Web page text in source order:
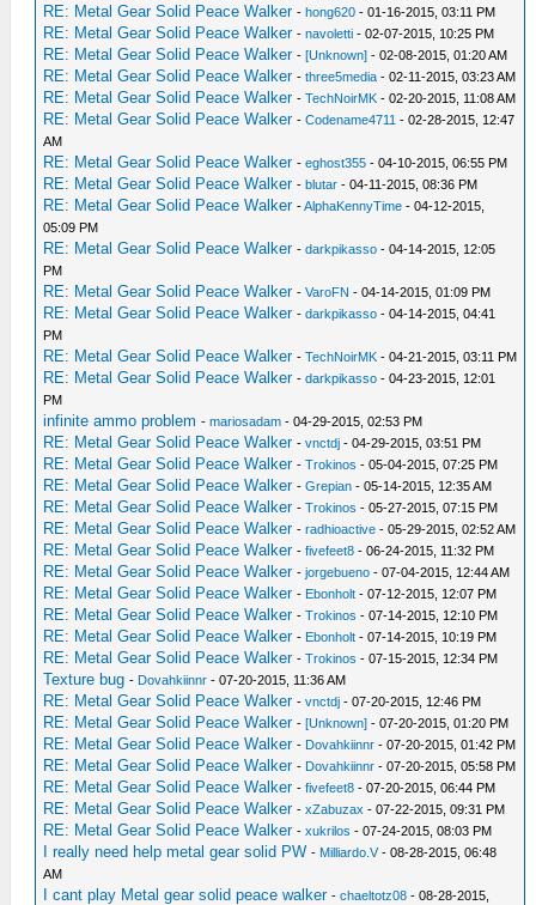
RE: Metal Gear Solid Peace Walker -hong620 - 01-16-2015, 03:11 PM
RE: Metal Gear Solid Peace Walker -navoletti - 02-07-2015, 10:25 PM
RE: Metal Gear Solid Peace Walker -[Unknown] - 02-08-2015, 01:20 AM
RE: Metal Gear Solid Peace Walker -three5media - 02-11-2015, 03:23 AM
RE: Metal Gear Solid Peace Walker -TechNoirMK - 02-20-2015, 11:08 AM
RE: Metal Gear Solid Peace Walker -Codename4711 - 02-28-2015, 12:47
AM
RE: Metal Gear Solid Peace Walker -eghost355 - 04-10-2015, 06:55 PM
RE: Metal Gear Solid Peace Walker -blutar - 04-11-2015, 08:36 PM
RE: Metal Gear Solid Peace Walker -AlphaKennyTime - 04-12-2015,
05:09 PM
RE: Metal Gear Solid Peace Walker -darkpikasso - 04-14-2015, 12:05
PM
RE: Metal Gear Solid Peace Walker -VaroFN - 04-14-2015, 01:09 PM
RE: Metal Gear Solid Peace Walker -darkpikasso - 04-14-2015, 04:41
PM
RE: Metal Gear Solid Peace Walker -TechNoirMK - 04-21-2015, 03:11 PM
RE: Metal Gear Solid Peace Walker -darkpikasso - 04-23-2015, 12:01
PM
infinite ammo problem -mariosadam - 04-29-2015, 02:53 PM
RE: Metal Gear Solid Peace Walker -vnctdj - 04-29-2015, 03:51 PM
RE: Metal Gear Solid Peace Walker -Trokinos - 05-04-2015, 07:25 PM
RE: Metal Gear Solid Peace Walker -Grepian - 05-14-2015, 12:35 AM
RE: Metal Gear Solid Peace Walker -Trokinos - 05-27-2015, 07:15 PM
RE: Metal Gear Solid Peace Walker -radhioactive - 05-29-2015, 02:52 AM
RE: Metal Gear Solid Peace Walker -fivefeet8 - 06-24-2015, 11:32 PM
RE: Metal Gear Solid Peace Walker -jorgebueno - 07-04-2015, 12:44 AM
RE: Metal Gear Solid Peace Walker - Ebonholt - 07-12-2015, 12:07 PM
RE: Metal Gear Solid Peace Walker -Trokinos - 07-14-2015, 12:10 PM
RE: Metal Gear Solid Peace Walker - Ebonholt - 07-14-2015, 10:19 PM
RE: Metal Gear Solid Peace Walker -Trokinos - 07-15-2015, 12:34 PM
Texture bug - Dovahkiinnr - 07-20-2015, 11:36 AM
RE: Metal Gear Solid Peace Walker -vnctdj - 07-20-2015, 12:46 PM
RE: Metal Gear Solid Peace Walker -[Unknown] - 07-20-2015, 01:20 PM
RE: Metal Gear Solid Peace Walker - Dovahkiinnr - 07-20-2015, 01:42 PM
RE: Metal Gear Solid Peace Walker - Dovahkiinnr - 07-20-2015, 05:58 PM
RE: Metal Gear Solid Peace Walker -fivefeet8 - 07-20-2015, 06:44 PM
RE: Metal Gear Solid Peace Walker -xZabuzax - 07-22-2015, 09:31 PM
RE: Metal Gear Solid Peace Walker -xukrilos - 07-24-2015, 08:03 PM
I really need help metal gear solid PW - Milliardo.V- 08-28-2015, 06:48
AM
I cant play Metal gear solid peace walker -chaeltotz08 - 08-28-2015,